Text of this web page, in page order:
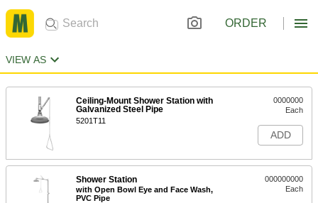
ORDER
VIEW AS
Ceiling-Mount Shower Station with
Galvanized Steel Pipe
5201T11
0000000
Each
ADD
Shower Station
with Open Bowl Eye and Face Wash,
PVC Pipe
000000000
Each